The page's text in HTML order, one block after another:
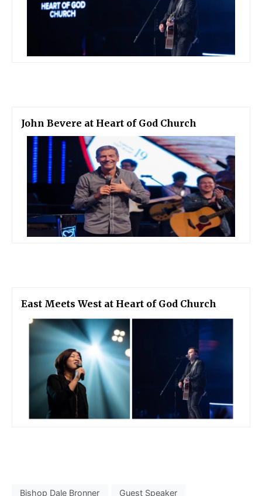
John Bevere at Heart of God Church
East Meets West at Heart of God Church
Bishop Dale Bronner Guest Speaker